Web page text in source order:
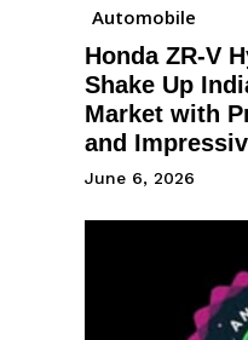
Automobile
Honda ZR-V
Shake Up
Market with
and
June 6, 2026